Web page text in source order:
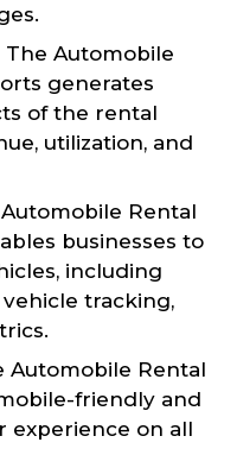
Automobile
generates
of the rental
utilization, and
Rental
businesses to
including
tracking,
Automobile Rental
friendly and
experience on all